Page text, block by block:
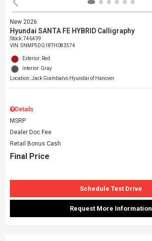
New 2026
Hyundai SANTA FE HYBRID Calligraphy
Stock:746439
VIN:5NMP5DG18TH083574
Exterior: Red
Interior: Gray
Location: Jack Giambalvo Hyundai of Hanover
Details
MSRP
Dealer Doc Fee
Retail Bonus Cash
Final Price
Schedule Test Drive
Request More Information